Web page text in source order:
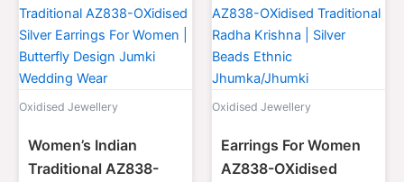
Oxidised Jewellery
Women’s Indian
Traditional AZ838-
was:
$700.00.
is:
$399.00.
Oxidised Jewellery
Earrings For Women
AZ838-OXidised
was:
$700.00.
is: